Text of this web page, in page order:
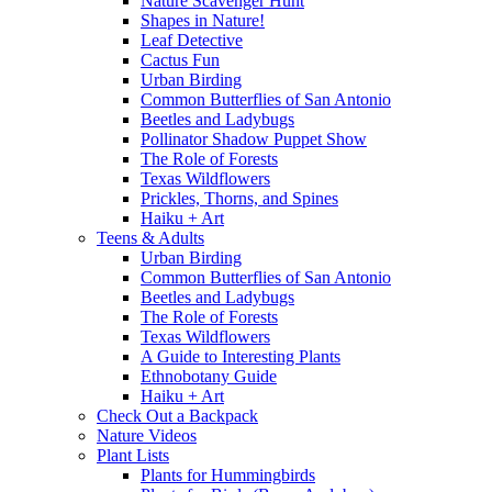
Shapes in Nature!
Leaf Detective
Cactus Fun
Urban Birding
Common Butterflies of San Antonio
Beetles and Ladybugs
Pollinator Shadow Puppet Show
The Role of Forests
Texas Wildflowers
Prickles, Thorns, and Spines
Haiku + Art
Teens & Adults
Urban Birding
Common Butterflies of San Antonio
Beetles and Ladybugs
The Role of Forests
Texas Wildflowers
A Guide to Interesting Plants
Ethnobotany Guide
Haiku + Art
Check Out a Backpack
Nature Videos
Plant Lists
Plants for Hummingbirds